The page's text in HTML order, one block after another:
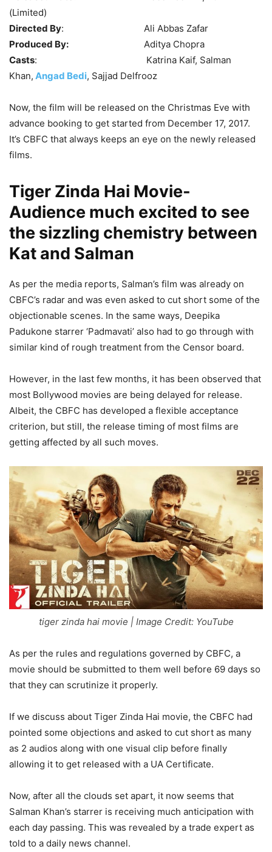
(Limited)
Directed By: Ali Abbas Zafar
Produced By: Aditya Chopra
Casts: Katrina Kaif, Salman
Khan, Angad Bedi, Sajjad Delfrooz
Now, the film will be released on the Christmas Eve with
advance booking to get started from December 17, 2017.
It’s CBFC that always keeps an eye on the newly released
films.
Tiger Zinda Hai Movie-
Audience much excited to see
the sizzling chemistry between
Kat and Salman
As per the media reports, Salman’s film was already on
CBFC’s radar and was even asked to cut short some of the
objectionable scenes. In the same ways, Deepika
Padukone starrer ‘Padmavati’ also had to go through with
similar kind of rough treatment from the Censor board.
However, in the last few months, it has been observed that
most Bollywood movies are being delayed for release.
Albeit, the CBFC has developed a flexible acceptance
criterion, but still, the release timing of most films are
getting affected by all such moves.
tiger zinda hai movie | Image Credit: YouTube
As per the rules and regulations governed by CBFC, a
movie should be submitted to them well before 69 days so
that they can scrutinize it properly.
If we discuss about Tiger Zinda Hai movie, the CBFC had
pointed some objections and asked to cut short as many
as 2 audios along with one visual clip before finally
allowing it to get released with a UA Certificate.
Now, after all the clouds set apart, it now seems that
Salman Khan’s starrer is receiving much anticipation with
each day passing. This was revealed by a trade expert as
told to a daily news channel.